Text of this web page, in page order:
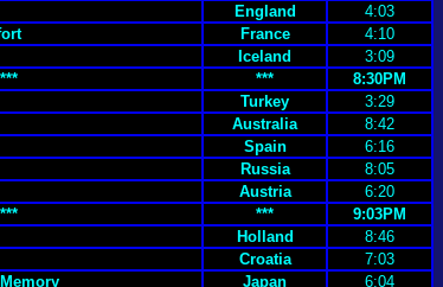
England
4:03
France
4:10
Iceland
3:09
*** ***
8:30PM
Turkey
3:29
Australia
8:42
Spain
6:16
Russia
8:05
Austria
6:20
*** ***
9:03PM
Holland
8:46
Croatia
7:03
Japan
6:04